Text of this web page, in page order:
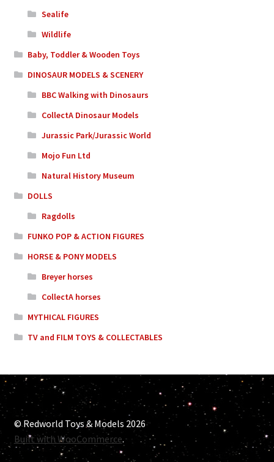
Sealife
Wildlife
Baby, Toddler & Wooden Toys
DINOSAUR MODELS & SCENERY
BBC Walking with Dinosaurs
CollectA Dinosaur Models
Jurassic Park/Jurassic World
Mojo Fun Ltd
Natural History Museum
DOLLS
Ragdolls
FUNKO POP & ACTION FIGURES
HORSE & PONY MODELS
Breyer horses
CollectA horses
MYTHICAL FIGURES
TV and FILM TOYS & COLLECTABLES
© Redworld Toys & Models 2026
Built with WooCommerce.